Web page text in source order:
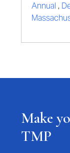
Annual ,
Make
TMP